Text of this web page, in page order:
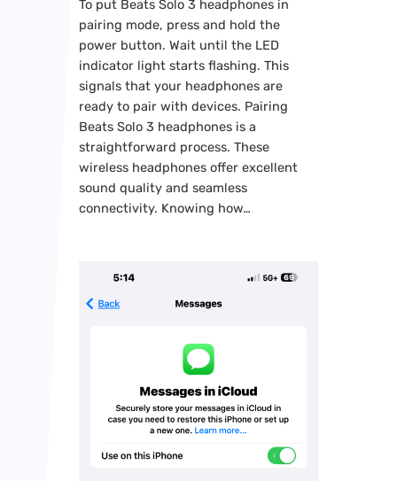
To put Beats Solo 3 headphones in
pairing mode, press and hold the
power button. Wait until the LED
indicator light starts flashing. This
signals that your headphones are
ready to pair with devices. Pairing
Beats Solo 3 headphones is a
straightforward process. These
wireless headphones offer excellent
sound quality and seamless
connectivity. Knowing how…